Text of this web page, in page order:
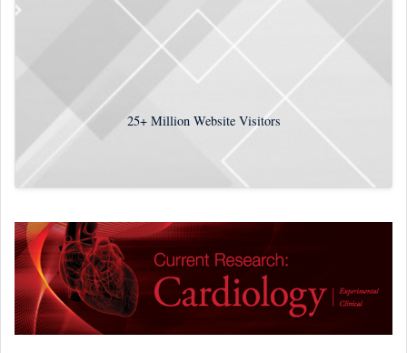
25+Million Website Visitors